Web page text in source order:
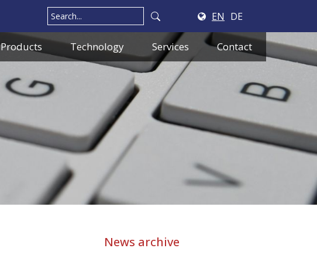
EN DE
Products Technology Services Contact
News archive